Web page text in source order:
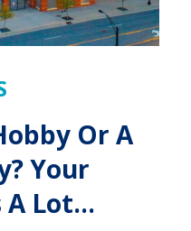
Or A
Your
A Lot…